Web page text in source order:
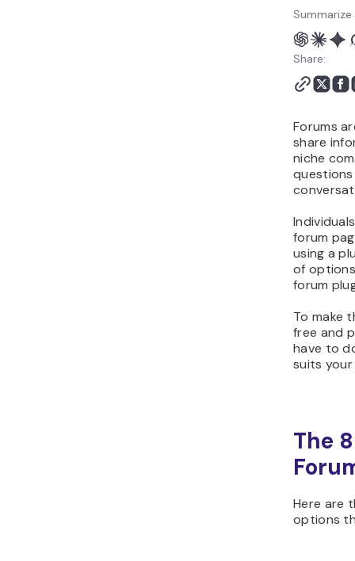
Share:
Forums
share
niche
forum
using a
of
forum
To make
free and
have to
suits
The
Here are
options